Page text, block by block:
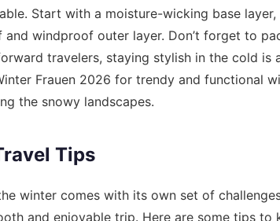
Start with a moisture-wicking base
windproof outer layer. Don’t forget to
travelers, staying stylish in the cold is
Frauen 2026 for trendy and functional
the snowy landscapes.
Tips
winter comes with its own set of
and enjoyable trip. Here are some tips to